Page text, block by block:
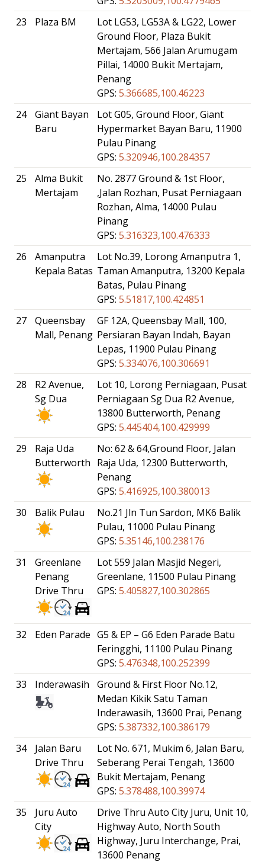
23
Plaza BM
Lot LG53, LG53A & LG22, Lower
Ground Floor, Plaza Bukit
Mertajam, 566 Jalan Arumugam
Pillai, 14000 Bukit Mertajam,
Penang
GPS: 5.366685,100.46223
24
Giant Bayan
Baru
Lot G05, Ground Floor, Giant
Hypermarket Bayan Baru, 11900
Pulau Pinang
GPS: 5.320946,100.284357
25
Alma Bukit
Mertajam
No. 2877 Ground & 1st Floor,
,Jalan Rozhan, Pusat Perniagaan
Rozhan, Alma, 14000 Pulau
Pinang
GPS: 5.316323,100.476333
26
Amanputra
Kepala Batas
Lot No.39, Lorong Amanputra 1,
Taman Amanputra, 13200 Kepala
Batas, Pulau Pinang
GPS: 5.51817,100.424851
27
Queensbay
Mall, Penang
GF 12A, Queensbay Mall, 100,
Persiaran Bayan Indah, Bayan
Lepas, 11900 Pulau Pinang
GPS: 5.334076,100.306691
28
R2 Avenue,
Sg Dua
Lot 10, Lorong Perniagaan, Pusat
Perniagaan Sg Dua R2 Avenue,
13800 Butterworth, Penang
GPS: 5.445404,100.429999
29
Raja Uda
Butterworth
No: 62 & 64,Ground Floor, Jalan
Raja Uda, 12300 Butterworth,
Penang
GPS: 5.416925,100.380013
30
Balik Pulau
No.21 Jln Tun Sardon, MK6 Balik
Pulau, 11000 Pulau Pinang
GPS: 5.35146,100.238176
31
Greenlane
Penang
Drive Thru
Lot 559 Jalan Masjid Negeri,
Greenlane, 11500 Pulau Pinang
GPS: 5.405827,100.302865
32 Eden Parade G5 & EP – G6 Eden Parade Batu
Feringghi, 11100 Pulau Pinang
GPS: 5.476348,100.252399
33
Inderawasih
Ground & First Floor No.12,
Medan Kikik Satu Taman
Inderawasih, 13600 Prai, Penang
GPS: 5.387332,100.386179
34
Jalan Baru
Drive Thru
Lot No. 671, Mukim 6, Jalan Baru,
Seberang Perai Tengah, 13600
Bukit Mertajam, Penang
GPS: 5.378488,100.39974
35
Juru Auto
City
Drive Thru Auto City Juru, Unit 10,
Highway Auto, North South
Highway, Juru Interchange, Prai,
13600 Penang